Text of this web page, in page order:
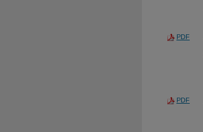
PDF
PDF